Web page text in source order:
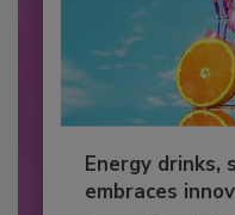
Energy drinks,
embraces